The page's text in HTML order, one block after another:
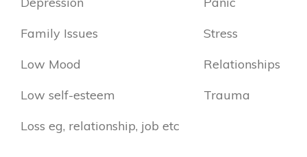
Family Issues
Stress
Low Mood
Relationships
Low self-esteem
Trauma
Loss eg, relationship, job etc